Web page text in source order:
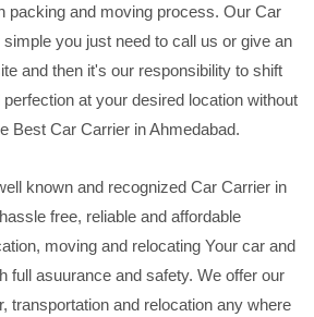
packing and moving process. Our Car
you just need to call us or give an
and then it's our responsibility to shift
at your desired location without
Best Car Carrier in Ahmedabad.
known and recognized Car Carrier in
free, reliable and affordable
moving and relocating Your car and
full asuurance and safety. We offer our
transportation and relocation any where